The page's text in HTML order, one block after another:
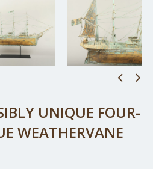
UNIQUE FOUR-
WEATHERVANE